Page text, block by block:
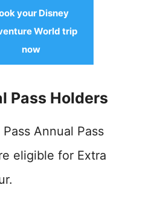
your Disney
World trip
now
Pass Holders
Annual Pass
eligible for Extra